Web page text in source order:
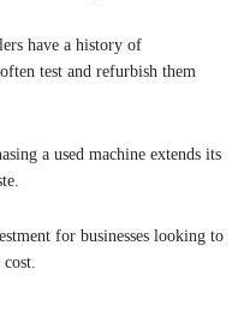
have a history of
test and refurbish them
a used machine extends its
for businesses looking to